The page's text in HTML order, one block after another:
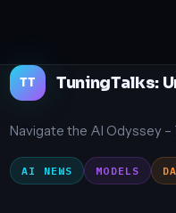
TT TuningTalks:
Navigate the AI Odyssey –
AI NEWS MODELS